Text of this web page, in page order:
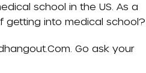
school in the US. As a
getting into medical school?
. Go ask your